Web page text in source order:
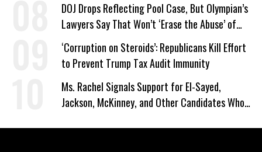
DOJ Drops Reflecting Pool Case, But Olympian’s
Lawyers Say That Won’t ‘Erase the Abuse’ of
Power
‘Corruption on Steroids’: Republicans Kill Effort
to Prevent Trump Tax Audit Immunity
Ms. Rachel Signals Support for El-Sayed,
Jackson, McKinney, and Other Candidates Who